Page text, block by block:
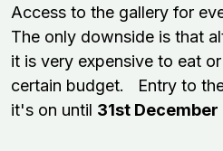
Access to the gallery for
The only downside is that
it is very expensive to eat
certain budget. Entry to
it's on until 31st December